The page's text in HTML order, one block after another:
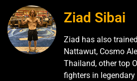
Ziad Sibai
Ziad has also
Nattawut, Cosmo
Thailand, other top
fighters in